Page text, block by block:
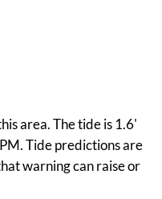
area. The tide is 1.6'
Tide predictions are
warning can raise or